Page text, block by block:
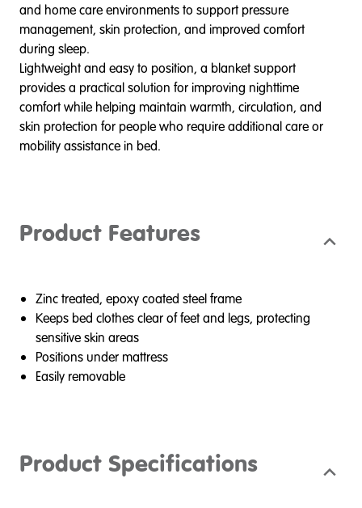
and home care environments to support pressure
management, skin protection, and improved comfort
during sleep.
Lightweight and easy to position, a blanket support
provides a practical solution for improving nighttime
comfort while helping maintain warmth, circulation, and
skin protection for people who require additional care or
mobility assistance in bed.
Product Features
Zinc treated, epoxy coated steel frame
Keeps bed clothes clear of feet and legs, protecting
sensitive skin areas
Positions under mattress
Easily removable
Product Specifications